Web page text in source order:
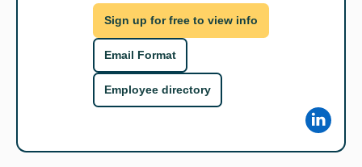
Sign up for free to view info
Email Format
Employee directory